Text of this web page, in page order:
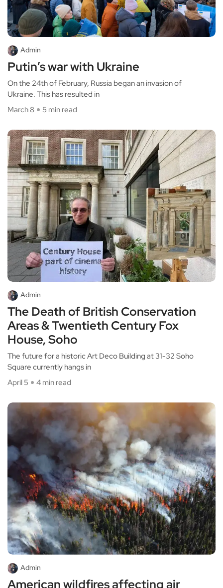
Admin
Putin’s war with Ukraine
On the 24th of February, Russia began an invasion of
Ukraine. This has resulted in
March 8
5 min read
Admin
The Death of British Conservation
Areas & Twentieth Century Fox
House, Soho
The future for a historic Art Deco Building at 31-32 Soho
Square currently hangs in
April 5
4 min read
Admin
American wildfires affecting air